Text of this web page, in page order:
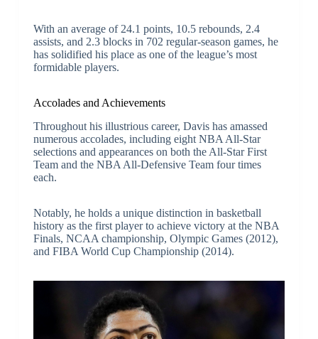
With an average of 24.1 points, 10.5 rebounds, 2.4
assists, and 2.3 blocks in 702 regular-season games, he
has solidified his place as one of the league’s most
formidable players.
Accolades and Achievements
Throughout his illustrious career, Davis has amassed
numerous accolades, including eight NBA All-Star
selections and appearances on both the All-Star First
Team and the NBA All-Defensive Team four times
each.
Notably, he holds a unique distinction in basketball
history as the first player to achieve victory at the NBA
Finals, NCAA championship, Olympic Games (2012),
and FIBA World Cup Championship (2014).